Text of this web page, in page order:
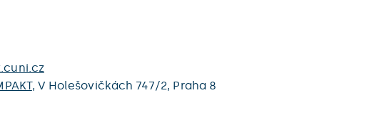
, V Holešovičkách 747/2, Praha 8